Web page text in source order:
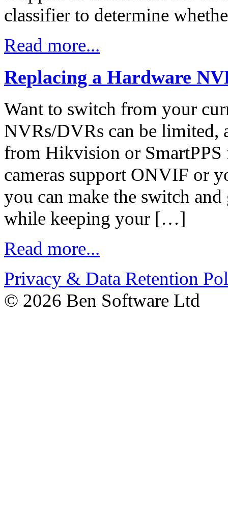
classifier to determine
Read more...
Replacing a Hardware
Want to switch from your
NVRs/DVRs can be limited,
from Hikvision or
cameras support ONVIF or
you can make the switch
while keeping your […]
Read more...
Privacy & Data Retention
© 2026 Ben Software Ltd